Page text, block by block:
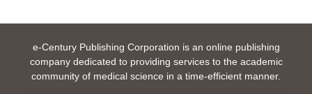
e-Century Publishing Corporation is an online publishing
company dedicated to providing services to the academic
community of medical science in a time-efficient manner.